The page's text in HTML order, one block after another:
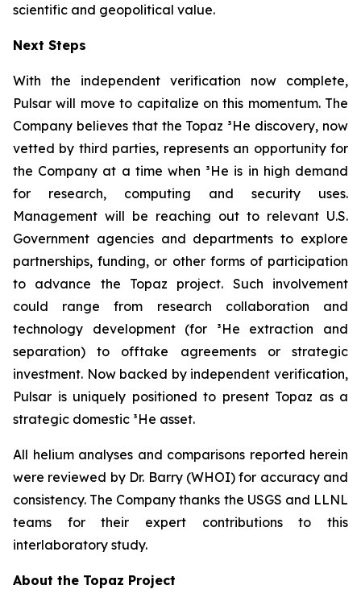
scientific and geopolitical value.
Next Steps
With the independent verification now complete,
Pulsar will move to capitalize on this momentum. The
Company believes that the Topaz ³He discovery, now
vetted by third parties, represents an opportunity for
the Company at a time when ³He is in high demand
for research, computing and security uses.
Management will be reaching out to relevant U.S.
Government agencies and departments to explore
partnerships, funding, or other forms of participation
to advance the Topaz project. Such involvement
could range from research collaboration and
technology development (for ³He extraction and
separation) to offtake agreements or strategic
investment. Now backed by independent verification,
Pulsar is uniquely positioned to present Topaz as a
strategic domestic ³He asset.
All helium analyses and comparisons reported herein
were reviewed by Dr. Barry (WHOI) for accuracy and
consistency. The Company thanks the USGS and LLNL
teams for their expert contributions to this
interlaboratory study.
About the Topaz Project